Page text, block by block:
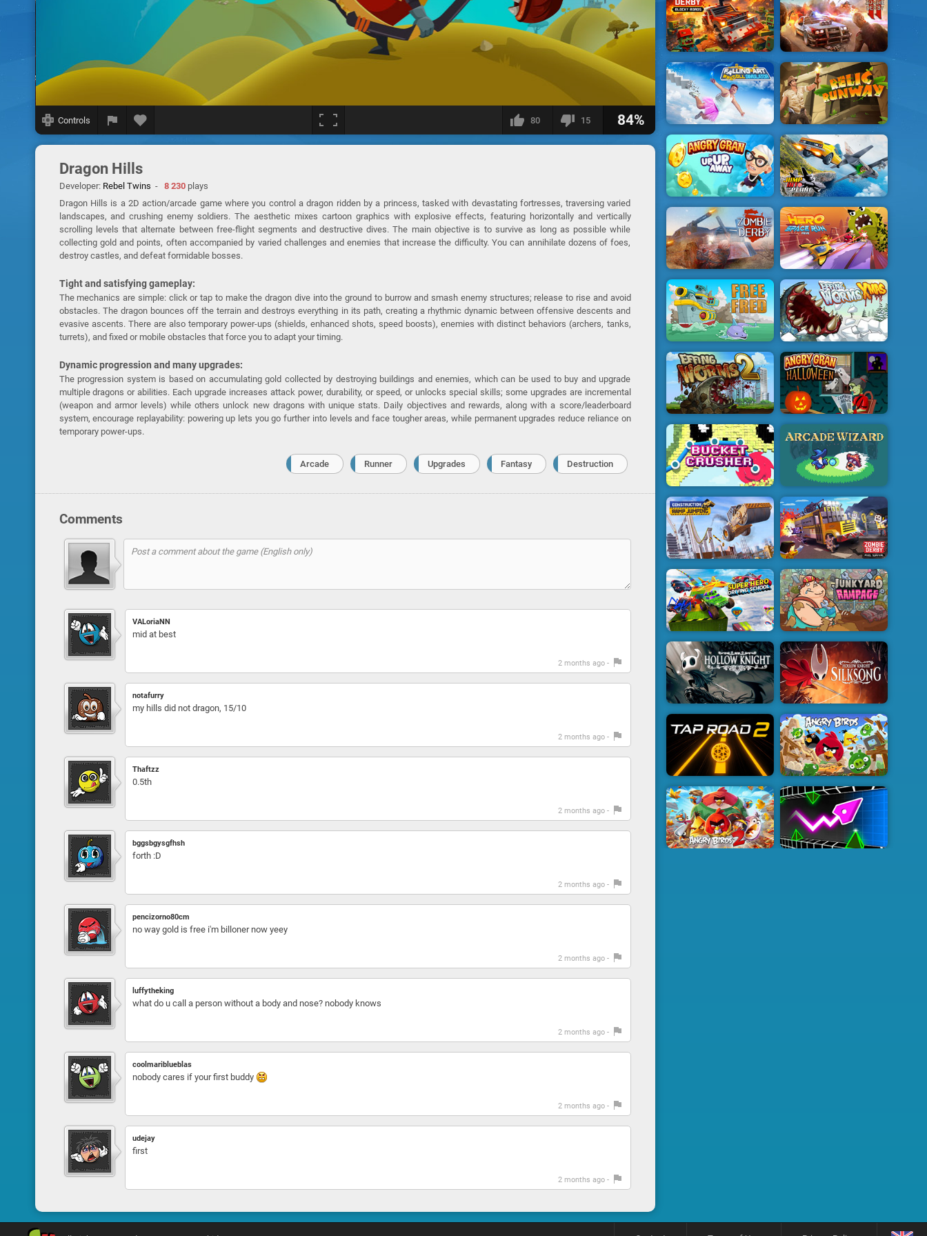
Controls 80 15 84%
Dragon Hills
Developer: Rebel Twins - 8 230plays
Dragon Hills is a 2D action/arcade game where you control a dragon ridden by a princess, tasked with devastating fortresses, traversing varied
landscapes, and crushing enemy soldiers. The aesthetic mixes cartoon graphics with explosive effects, featuring horizontally and vertically
scrolling levels that alternate between free-flight segments and destructive dives. The main objective is to survive as long as possible while
collecting gold and points, often accompanied by varied challenges and enemies that increase the difficulty. You can annihilate dozens of foes,
destroy castles, and defeat formidable bosses.
Tight and satisfying gameplay:
The mechanics are simple: click or tap to make the dragon dive into the ground to burrow and smash enemy structures; release to rise and avoid
obstacles. The dragon bounces off the terrain and destroys everything in its path, creating a rhythmic dynamic between offensive descents and
evasive ascents. There are also temporary power-ups (shields, enhanced shots, speed boosts), enemies with distinct behaviors (archers, tanks,
turrets), and fixed or mobile obstacles that force you to adapt your timing.
Dynamic progression and many upgrades:
The progression system is based on accumulating gold collected by destroying buildings and enemies, which can be used to buy and upgrade
multiple dragons or abilities. Each upgrade increases attack power, durability, or speed, or unlocks special skills; some upgrades are incremental
(weapon and armor levels) while others unlock new dragons with unique stats. Daily objectives and rewards, along with a score/leaderboard
system, encourage replayability: powering up lets you go further into levels and face tougher areas, while permanent upgrades reduce reliance on
temporary power-ups.
Arcade Runner Upgrades Fantasy Destruction
Comments
VALoriaNN
mid at best
2 months ago -
notafurry
my hills did not dragon, 15/10
2 months ago -
Thaftzz
0.5th
2 months ago -
bggsbgysgfhsh
forth :D
2 months ago -
pencizorno80cm
no way gold is free i'm billoner now yeey
2 months ago -
luffytheking
what do u call a person without a body and nose? nobody knows
2 months ago -
coolmariblueblas
nobody cares if your first buddy
2 months ago -
udejay
first
2 months ago -